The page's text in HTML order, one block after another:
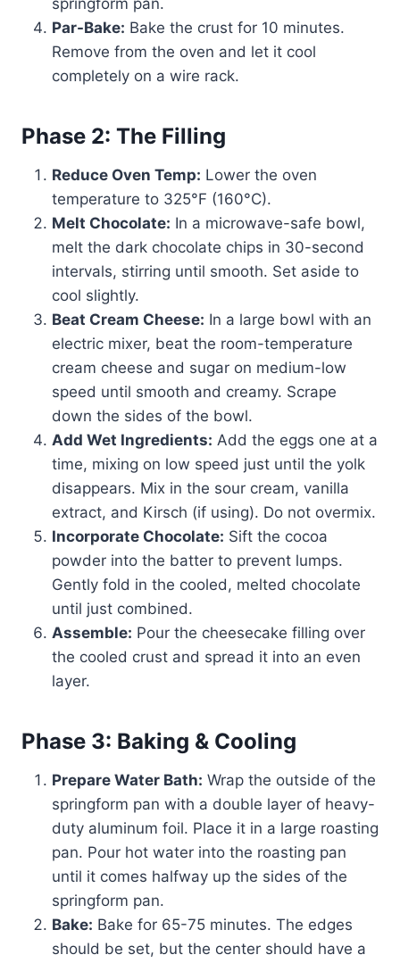
springform pan.
Par-Bake: Bake the crust for 10 minutes.
Remove from the oven and let it cool
completely on a wire rack.
Phase 2: The Filling
Reduce Oven Temp: Lower the oven
temperature to 325°F (160°C).
Melt Chocolate: In a microwave-safe bowl,
melt the dark chocolate chips in 30-second
intervals, stirring until smooth. Set aside to
cool slightly.
Beat Cream Cheese: In a large bowl with an
electric mixer, beat the room-temperature
cream cheese and sugar on medium-low
speed until smooth and creamy. Scrape
down the sides of the bowl.
Add Wet Ingredients: Add the eggs one at a
time, mixing on low speed just until the yolk
disappears. Mix in the sour cream, vanilla
extract, and Kirsch (if using). Do not overmix.
Incorporate Chocolate: Sift the cocoa
powder into the batter to prevent lumps.
Gently fold in the cooled, melted chocolate
until just combined.
Assemble: Pour the cheesecake filling over
the cooled crust and spread it into an even
layer.
Phase 3: Baking & Cooling
Prepare Water Bath: Wrap the outside of the
springform pan with a double layer of heavy-
duty aluminum foil. Place it in a large roasting
pan. Pour hot water into the roasting pan
until it comes halfway up the sides of the
springform pan.
Bake: Bake for 65-75 minutes. The edges
should be set, but the center should have a